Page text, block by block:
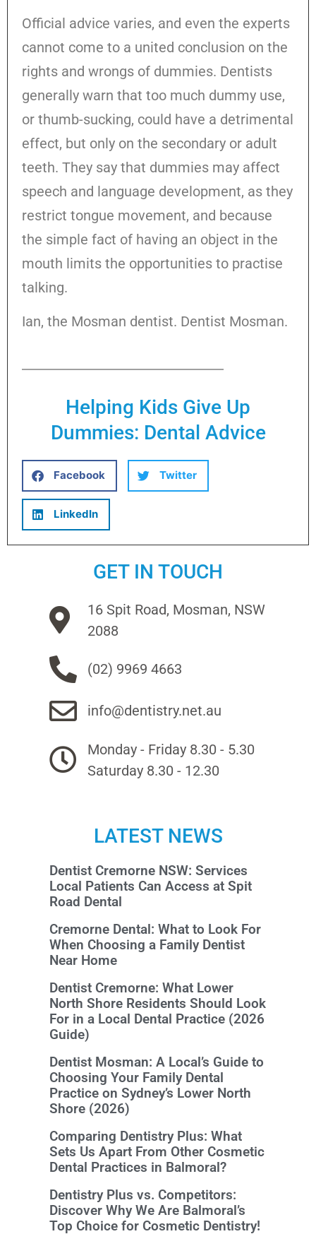
Official advice varies, and even the experts
cannot come to a united conclusion on the
rights and wrongs of dummies. Dentists
generally warn that too much dummy use,
or thumb-sucking, could have a detrimental
effect, but only on the secondary or adult
teeth. They say that dummies may affect
speech and language development, as they
restrict tongue movement, and because
the simple fact of having an object in the
mouth limits the opportunities to practise
talking.
Ian, the Mosman dentist. Dentist Mosman.
Helping Kids Give Up
Dummies: Dental Advice
Facebook Twitter
LinkedIn
GET IN TOUCH
16 Spit Road, Mosman, NSW
2088
(02) 9969 4663
info@dentistry.net.au
Monday - Friday 8.30 - 5.30
Saturday 8.30 - 12.30
LATEST NEWS
Dentist Cremorne NSW: Services
Local Patients Can Access at Spit
Road Dental
Cremorne Dental: What to Look For
When Choosing a Family Dentist
Near Home
Dentist Cremorne: What Lower
North Shore Residents Should Look
For in a Local Dental Practice (2026
Guide)
Dentist Mosman: A Local’s Guide to
Choosing Your Family Dental
Practice on Sydney’s Lower North
Shore (2026)
Comparing Dentistry Plus: What
Sets Us Apart From Other Cosmetic
Dental Practices in Balmoral?
Dentistry Plus vs. Competitors:
Discover Why We Are Balmoral’s
Top Choice for Cosmetic Dentistry!